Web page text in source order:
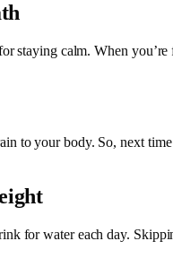
staying calm. When
to your body. So, next
for water each day.